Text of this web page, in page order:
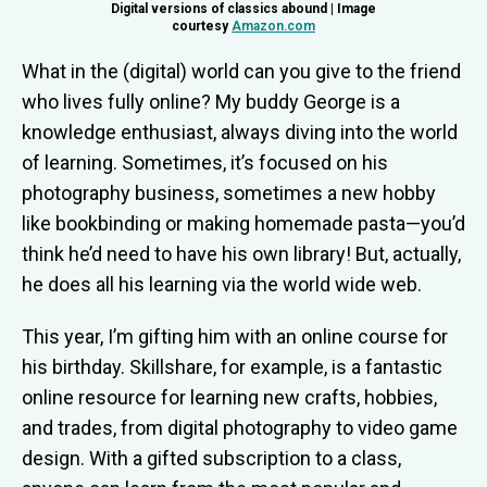
Digital versions of classics abound | Image
courtesyAmazon.com
What in the (digital) world can you give to the friend
who lives fully online? My buddy George is a
knowledge enthusiast, always diving into the world
of learning. Sometimes, it’s focused on his
photography business, sometimes a new hobby
like bookbinding or making homemade pasta—you’d
think he’d need to have his own library! But, actually,
he does all his learning via the world wide web.
This year, I’m gifting him with an online course for
his birthday. Skillshare, for example, is a fantastic
online resource for learning new crafts, hobbies,
and trades, from digital photography to video game
design. With a gifted subscription to a class,